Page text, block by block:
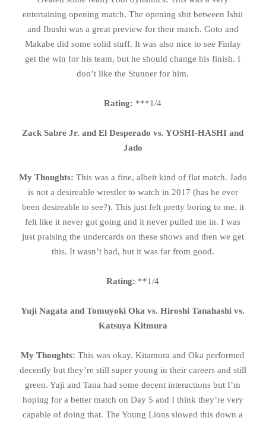
entertaining opening match. The opening shit between Ishii
and Ibushi was a great preview for their match. Goto and
Makabe did some solid stuff. It was also nice to see Finlay
get the win for his team, but he should change his finish. I
don’t like the Stunner for him.
Rating: ***1/4
Zack Sabre Jr. and El Desperado vs. YOSHI-HASHI and
Jado
My Thoughts: This was a fine, albeit kind of flat match. Jado
is not a desireable wrestler to watch in 2017 (has he ever
been desireable to see?). This just felt pretty boring to me, it
felt like it never got going and it never pulled me in. I was
just praising the undercards on these shows and then we get
this. It wasn’t bad, but it was far from good.
Rating: **1/4
Yuji Nagata and Tomuyoki Oka vs. Hiroshi Tanahashi vs.
Katsuya Kitmura
My Thoughts: This was okay. Kitamura and Oka performed
decently but they’re still super young in their careers and still
green. Yuji and Tana had some decent interactions but I’m
hoping for a better match on Day 5 and I think they’re very
capable of doing that. The Young Lions slowed this down a